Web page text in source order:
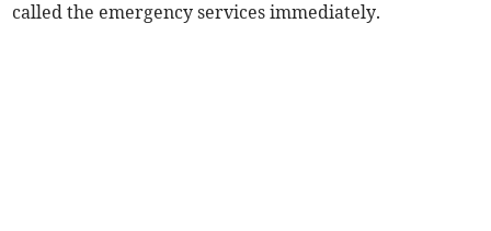
called the emergency services immediately.